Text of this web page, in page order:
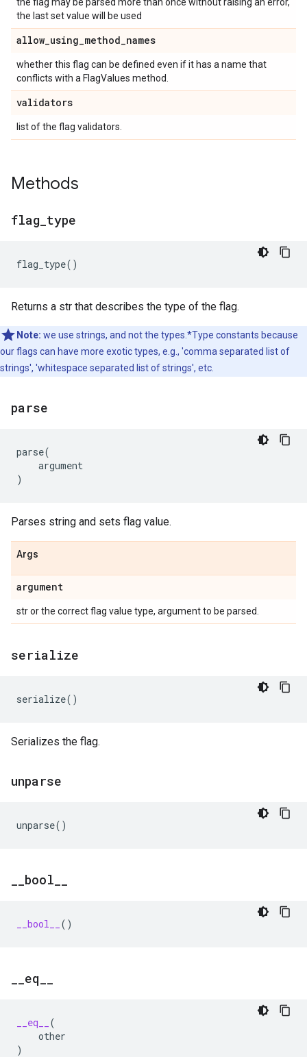
the last set value will be used
allow_using_method_names
whether this flag can be defined even if it has a name that
conflicts with a FlagValues method.
validators
list of the flag validators.
Methods
flag type
flag_type()
Returns a str that describes the type of the flag.
Note: we use strings, and not the types.*Type constants because
our flags can have more exotic types, e.g., 'comma separated list of
strings', 'whitespace separated list of strings', etc.
parse
parse(
argument
)
Parses string and sets flag value.
Args
argument
str or the correct flag value type, argument to be parsed.
serialize
serialize()
Serializes the flag.
unparse
unparse()
bool
__bool__ ()
eq
__eq__
(
other
)